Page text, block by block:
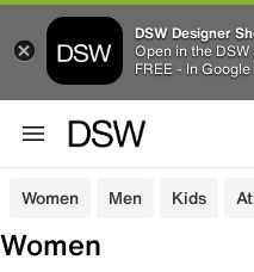
DSW Designer
Open in the DSW
FREE - In Google
Women Men Kids
Women